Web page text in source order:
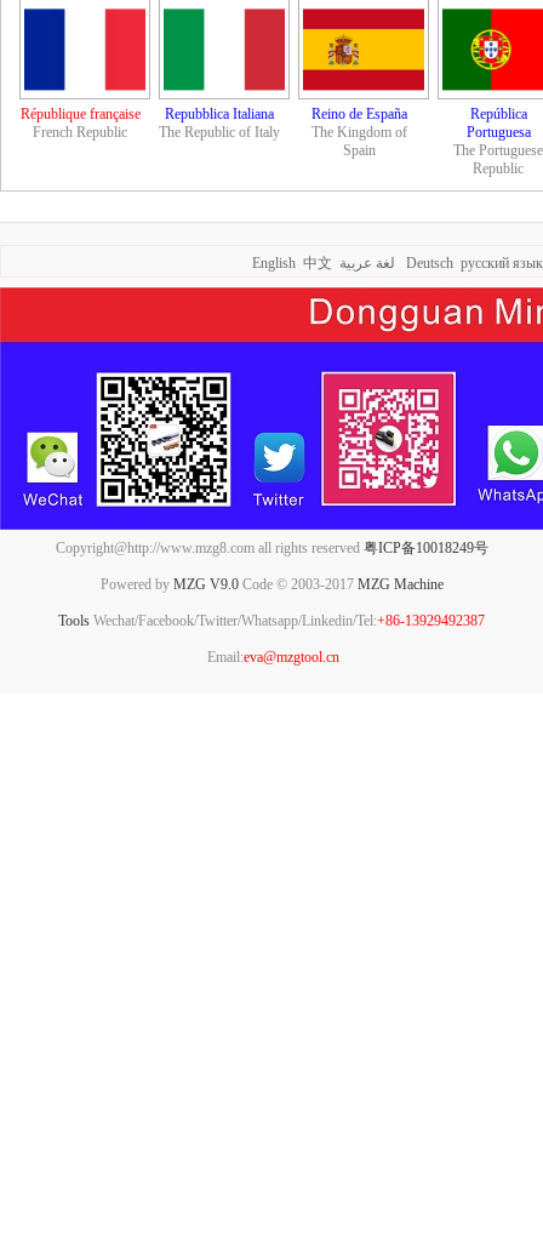
République française
French Republic
Repubblica Italiana
The Republic of Italy
Reino de España
The Kingdom of
Spain
República
Portuguesa
The Portuguese
Republic
English 中文 Deutsch русский язык
Copyright@http://www.mzg8.com all rights reserved 粤ICP备10018249号
Powered by MZG V9.0Code © 2003-2017 MZG Machine
Tools Wechat/Facebook/Twitter/Whatsapp/Linkedin/Tel:+86-13929492387
Email:eva@mzgtool.cn